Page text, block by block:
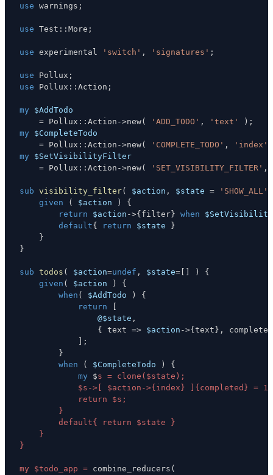
use warnings ;
use Test : : More ;
use experimental 'switch' , 'signatures' ;
use Pollux ;
use Pollux : : Action ;
my
$AddTodo
= Pollux : : Action ->new( 'ADD_TODO' , 'text' ) ;
my
$CompleteTodo
= Pollux : : Action ->new( 'COMPLETE_TODO' ,
'index'
my
$SetVisibilityFilter
= Pollux : : Action ->new( 'SET_VISIBILITY_FILTER' ,
sub visibility_filter( $action , $state =
'SHOW_ALL'
given
( $action )
{
return
$action ->{ filter } when
default{ return $state
}
}
}
sub todos ( $action=undef , $state= )
{
given ( $action )
{
when ( $AddTodo )
{
return
@$state ,
{
text => $action ->{ text } ,
;
}
when
( $CompleteTodo )
{
my $
my $todo_app = combine_reducers (